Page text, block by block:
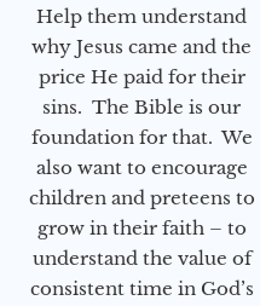
Help them understand
why Jesus came and the
price He paid for their
sins. The Bible is our
foundation for that. We
also want to encourage
children and preteens to
grow in their faith – to
understand the value of
consistent time in God’s